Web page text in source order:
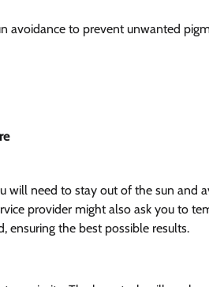
avoidance to prevent unwanted
will need to stay out of the sun and
provider might also ask you to
ensuring the best possible results.